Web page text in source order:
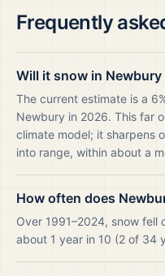
Frequently
Will it snow in
The current estimate is a
Newbury in 2026. This far
climate model; it sharpens
into range, within about a
How often does
Over 1991–2024, snow fell
about 1 year in 10 (2 of 34